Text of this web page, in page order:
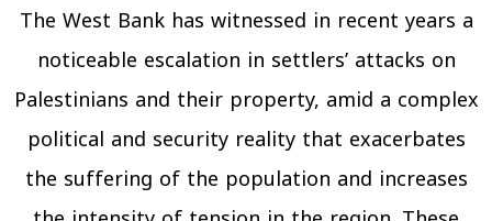
The West Bank has witnessed in recent years a
noticeable escalation in settlers’ attacks on
Palestinians and their property, amid a complex
political and security reality that exacerbates
the suffering of the population and increases